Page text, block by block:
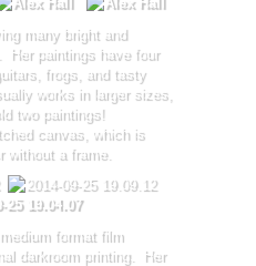
many bright and
Her paintings have four
frogs, and tasty
works in larger sizes,
two paintings!
canvas, which is
without a frame.
format film
darkroom printing. Her